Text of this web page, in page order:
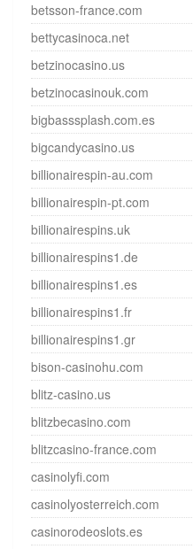
betsson-france.com
bettycasinoca.net
betzinocasino.us
betzinocasinouk.com
bigbasssplash.com.es
bigcandycasino.us
billionairespin-au.com
billionairespin-pt.com
billionairespins.uk
billionairespins1.de
billionairespins1.es
billionairespins1.fr
billionairespins1.gr
bison-casinohu.com
blitz-casino.us
blitzbecasino.com
blitzcasino-france.com
casinolyfi.com
casinolyosterreich.com
casinorodeoslots.es